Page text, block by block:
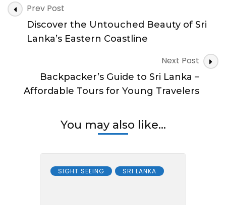
Packages
for
Post
Navigation
Prev Post
Discover the Untouched Beauty of Sri
Lanka’s Eastern Coastline
Next Post
Backpacker’s Guide to Sri Lanka –
Affordable Tours for Young Travelers
You may also like...
SIGHT SEEING SRI LANKA